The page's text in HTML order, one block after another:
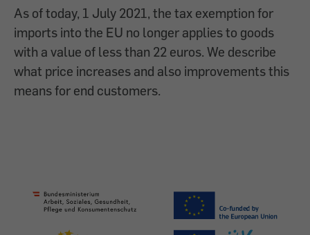
As of today, 1 July 2021, the tax exemption for
imports into the EU no longer applies to goods
with a value of less than 22 euros. We describe
what price increases and also improvements this
means for end customers.